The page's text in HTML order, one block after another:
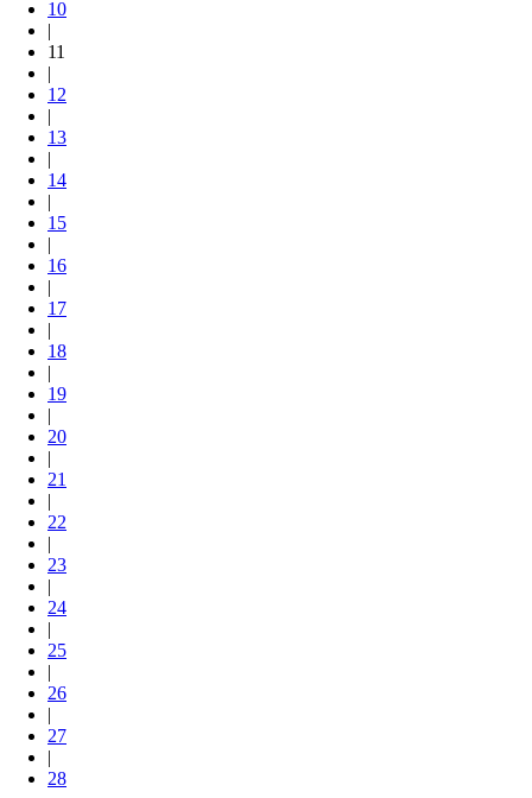
10
|
11
|
12
|
13
|
14
|
15
|
16
|
17
|
18
|
19
|
20
|
21
|
22
|
23
|
24
|
25
|
26
|
27
|
28